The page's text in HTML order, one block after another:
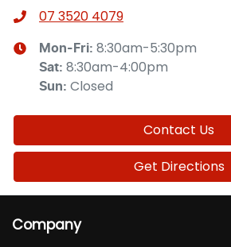
07 3520 4079
Mon-Fri: 8:30am-5:30pm
Sat: 8:30am-4:00pm
Sun: Closed
Contact Us
Get Directions
Company